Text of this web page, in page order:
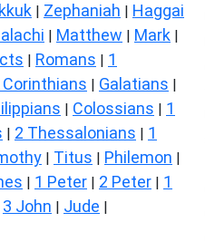
| Zephaniah | Haggai
| Matthew | Mark |
| Romans | 1
Corinthians | Galatians |
| Colossians | 1
| 2 Thessalonians | 1
| Titus | Philemon |
| 1 Peter | 2 Peter | 1
3 John | Jude |